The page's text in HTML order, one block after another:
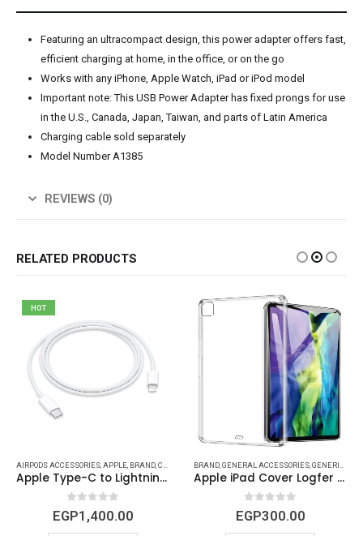
Featuring an ultracompact design, this power adapter offers fast,
efficient charging at home, in the office, or on the go
Works with any iPhone, Apple Watch, iPad or iPod model
Important note: This USB Power Adapter has fixed prongs for use
in the U.S., Canada, Japan, Taiwan, and parts of Latin America
Charging cable sold separately
Model Number A1385
REVIEWS (0)
RELATED PRODUCTS
,MAC ACCESSORIES,MACBOOK ACCESSORIES,MACBOOK DEVICES & ACCESSORIES
,GENERIC,IPAD (COVERS - PROTECTS) IPAD ACCESSORIES,MAC ACCESSORIES,
HOT
AIRPODS ACCESSORIES APPLE BRAND CABLES CAR ACCESSORIES ,GENERAL ACCESSORIES
Apple Type-C to Lightning Cable
0out of 5
EGP1,400.00
BRAND GENERAL ACCESSORIES GENERIC
Apple iPad Cover Logfer Transparent for all iPad Models
0out of 5
EGP300.00